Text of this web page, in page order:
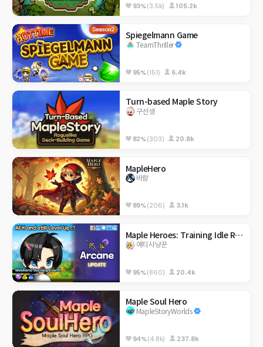
93%(3.5k) 105.2k
Spiegelmann Game
TeamThriller
95%(151) 6.4k
Turn-based Maple Story
구선생
82%(303) 20.8k
MapleHero
바람
89%(206) 3.1k
Maple Heroes: Training Idle RPG
예티사냥꾼
95%(860) 20.4k
Maple Soul Hero
MapleStoryWorlds
94%(4.8k) 237.8k